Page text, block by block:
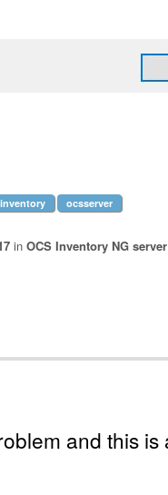
ocsserver
in OCS Inventory NG
and this